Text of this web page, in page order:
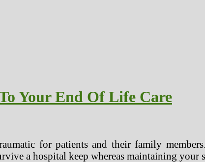
Your End Of Life Care
for patients and their family
a hospital keep whereas maintaining your